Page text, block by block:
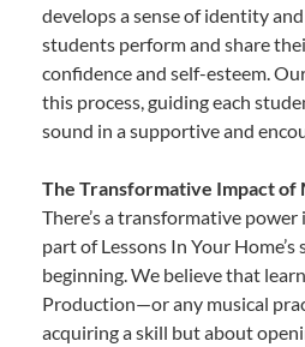
develops a sense of identity
students perform and share
confidence and self-esteem.
this process, guiding each
sound in a supportive and
The Transformative Impact of
There’s a transformative power
part of Lessons In Your
beginning. We believe that
Production—or any musical
acquiring a skill but about